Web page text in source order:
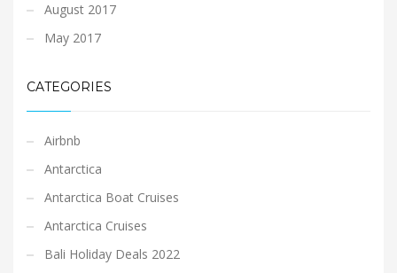
August 2017
May 2017
CATEGORIES
Airbnb
Antarctica
Antarctica Boat Cruises
Antarctica Cruises
Bali Holiday Deals 2022